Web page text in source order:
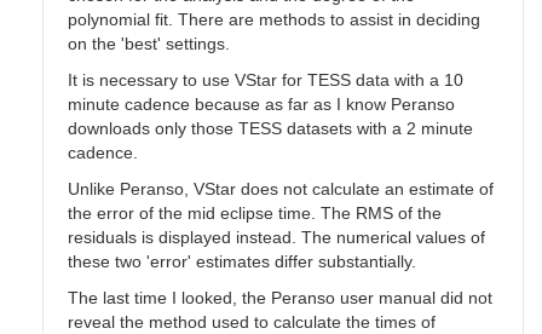
polynomial fit. There are methods to assist in deciding
on the 'best' settings.
It is necessary to use VStar for TESS data with a 10
minute cadence because as far as I know Peranso
downloads only those TESS datasets with a 2 minute
cadence.
Unlike Peranso, VStar does not calculate an estimate of
the error of the mid eclipse time. The RMS of the
residuals is displayed instead. The numerical values of
these two 'error' estimates differ substantially.
The last time I looked, the Peranso user manual did not
reveal the method used to calculate the times of